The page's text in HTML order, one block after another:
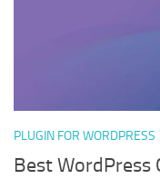
PLUGIN FOR WORDPRESS
Best WordPress